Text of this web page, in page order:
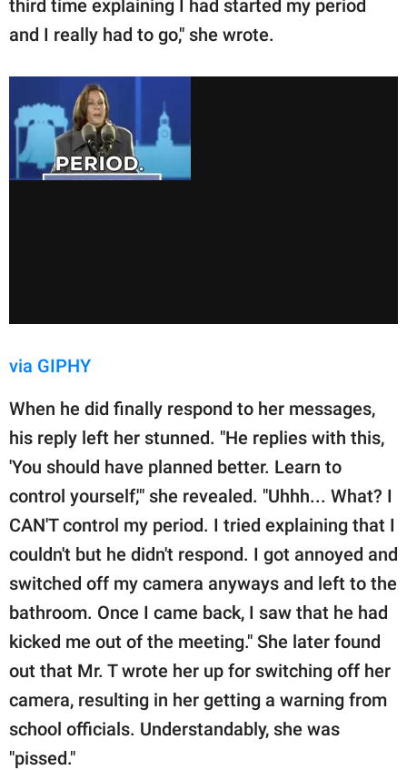
third time explaining I had started my period
and I really had to go," she wrote.
via GIPHY
When he did finally respond to her messages,
his reply left her stunned. "He replies with this,
'You should have planned better. Learn to
control yourself,'" she revealed. "Uhhh... What? I
CAN'T control my period. I tried explaining that I
couldn't but he didn't respond. I got annoyed and
switched off my camera anyways and left to the
bathroom. Once I came back, I saw that he had
kicked me out of the meeting." She later found
out that Mr. T wrote her up for switching off her
camera, resulting in her getting a warning from
school officials. Understandably, she was
"pissed."